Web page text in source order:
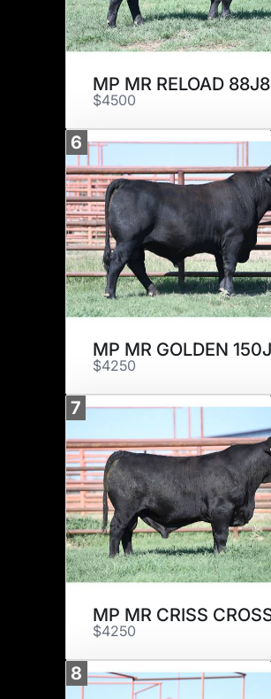
MP MR RELOAD 88J8
$4500
6
$4250
7
$4250
8